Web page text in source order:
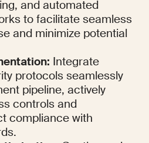
and automated
to facilitate seamless
and minimize potential
Integrate
protocols seamlessly
pipeline, actively
controls and
compliance with